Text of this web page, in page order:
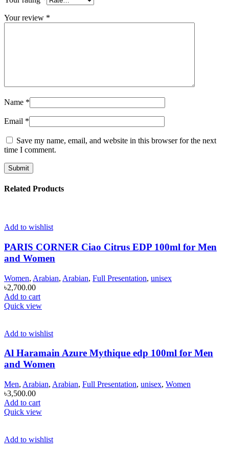
Your review *
Name *
Email *
Save my name, email, and website in this browser for the next
time I comment.
Related Products
Add to wishlist
PARIS CORNER Ciao Citrus EDP 100ml for Men
and Women
Women, Arabian, Arabian, Full Presentation, unisex
৳2,700.00
Add to cart
Quick view
Add to wishlist
Al Haramain Azure Mythique edp 100ml for Men
and Women
Men, Arabian, Arabian, Full Presentation, unisex, Women
৳3,500.00
Add to cart
Quick view
Add to wishlist